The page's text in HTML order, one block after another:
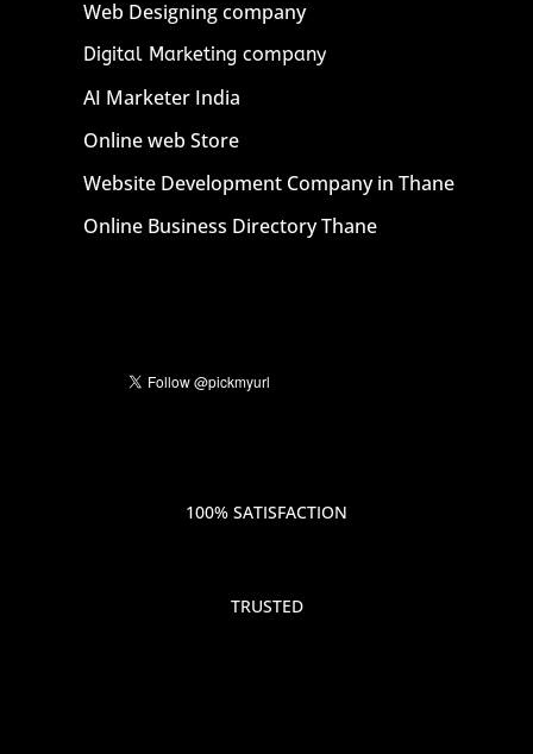
Web Designing company
Digital Marketing company
AI Marketer India
Online web Store
Website Development Company in Thane
Online Business Directory Thane
100% SATISFACTION
TRUSTED